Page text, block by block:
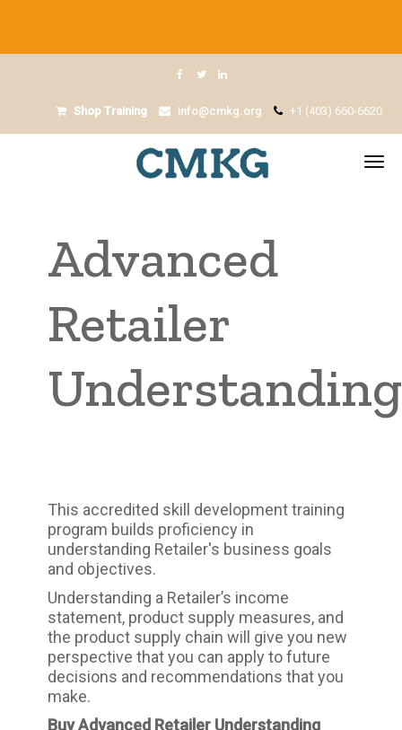
Shop Training info@cmkg.org +1 (403) 660-6620
Advanced
Retailer
Understanding
This accredited skill development training
program builds proficiency in
understanding Retailer's business goals
and objectives.
Understanding a Retailer’s income
statement, product supply measures, and
the product supply chain will give you new
perspective that you can apply to future
decisions and recommendations that you
make.
Buy Advanced Retailer Understanding